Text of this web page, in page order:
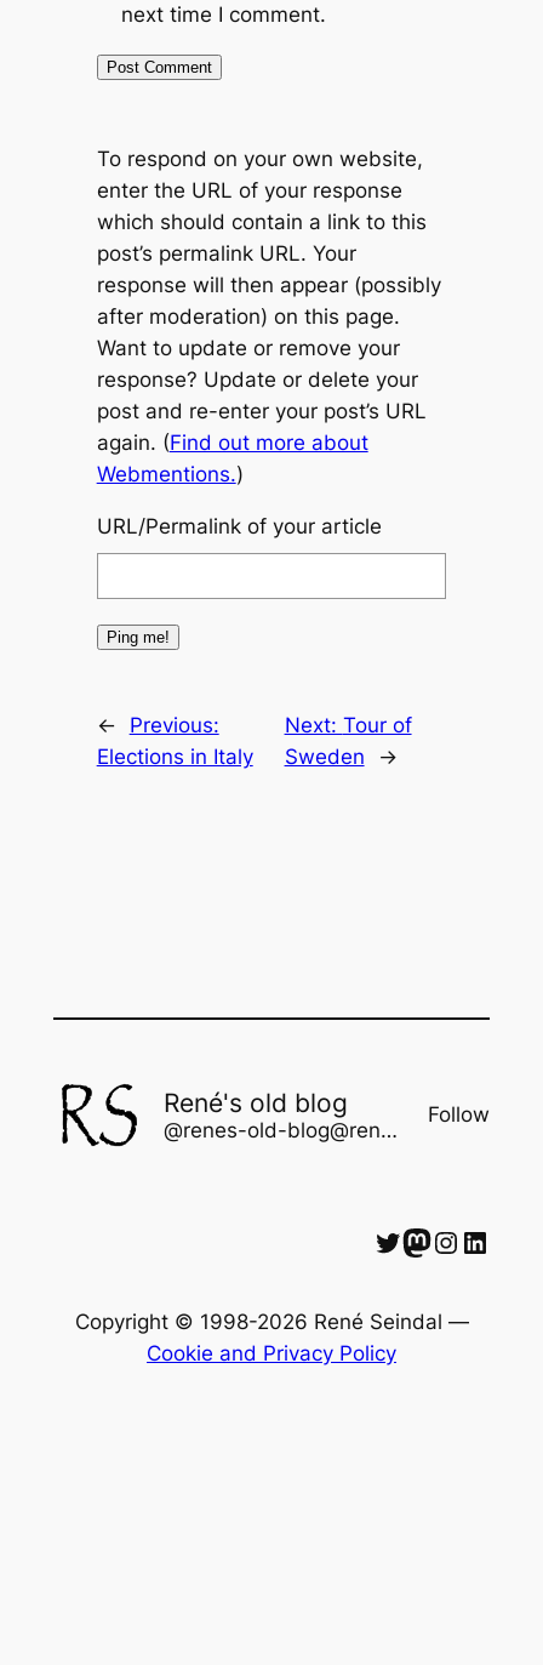
next time I comment.
To respond on your own website,
enter the URL of your response
which should contain a link to this
post’s permalink URL. Your
response will then appear (possibly
after moderation) on this page.
Want to update or remove your
response? Update or delete your
post and re-enter your post’s URL
again. (Find out more about
Webmentions.)
URL/Permalink of your article
←
Previous:
Elections in Italy
Next: Tour of
Sweden
→
René's old blog
@renes-old-blog@rene.seindal.dk
Follow
Twitter Mastodon Instagram LinkedIn
Copyright © 1998-2026 René Seindal —
Cookie and Privacy Policy